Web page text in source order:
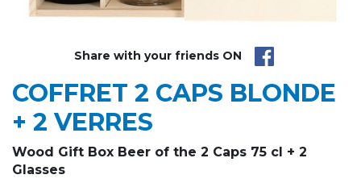
Share with your friends ON
COFFRET 2 CAPS BLONDE
+ 2 VERRES
Wood Gift Box Beer of the 2 Caps 75 cl + 2
Glasses